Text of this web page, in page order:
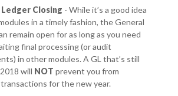
Closing - While it’s a good idea
in a timely fashion, the General
remain open for as long as you need
final processing (or audit
in other modules. A GL that’s still
will NOT prevent you from
for the new year.